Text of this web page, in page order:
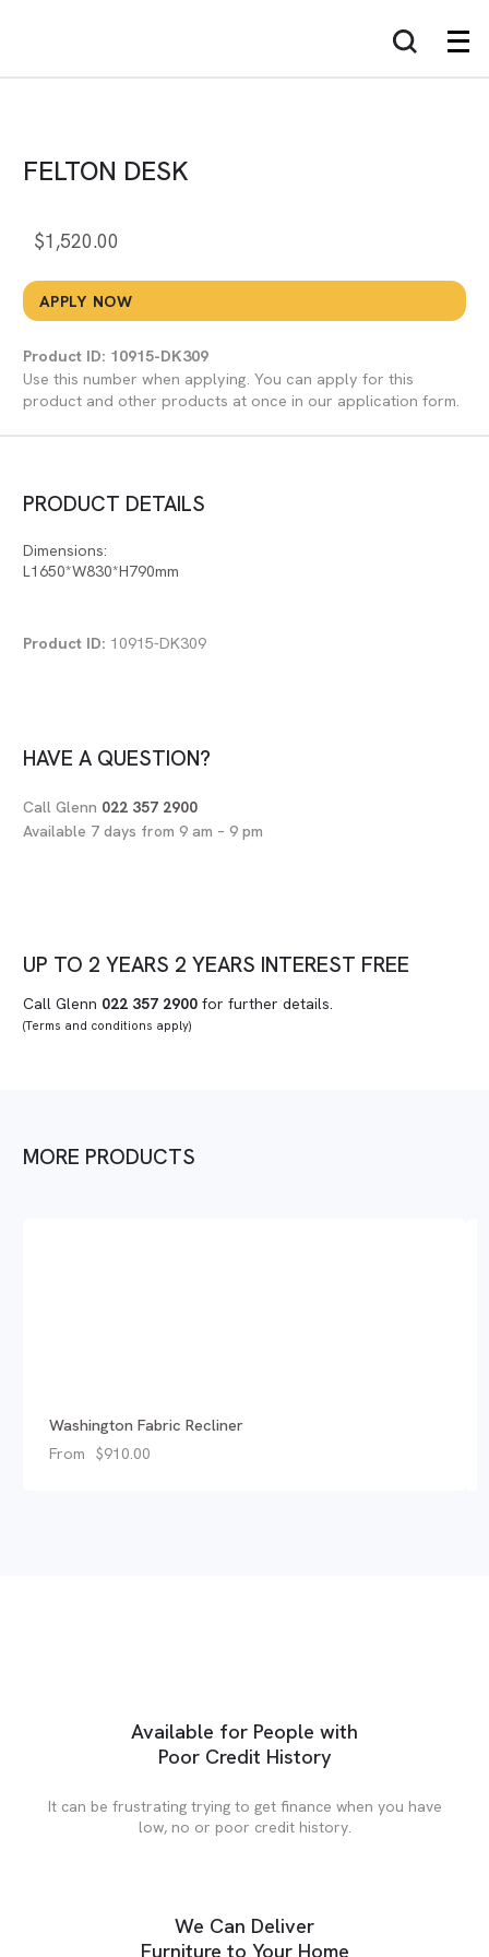
FELTON DESK
$1,520.00
APPLY NOW
Product ID: 10915-DK309
Use this number when applying. You can apply for this
product and other products at once in our application form.
PRODUCT DETAILS
Dimensions:
L1650*W830*H790mm
Product ID: 10915-DK309
HAVE A QUESTION?
Call Glenn 022 357 2900
Available 7 days from 9 am – 9 pm
UP TO 2 YEARS 2 YEARS INTEREST FREE
Call Glenn 022 357 2900 for further details.
(Terms and conditions apply)
MORE PRODUCTS
Washington Fabric Recliner
From
$910.00
Available for People with
Poor Credit History
It can be frustrating trying to get finance when you have
low, no or poor credit history.
We Can Deliver
Furniture to Your Home